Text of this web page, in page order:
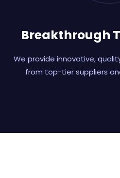
Breakthrough
We provide innovative,
from top-tier suppliers